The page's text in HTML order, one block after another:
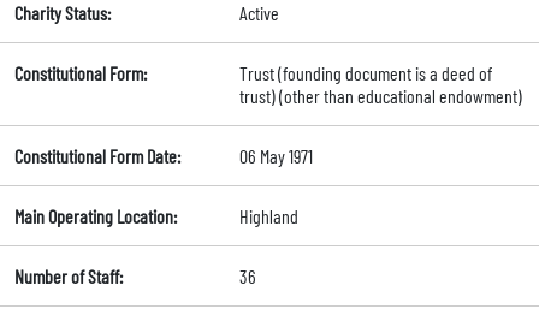
Charity Status: Active
Constitutional Form:
Trust (founding document is a deed of
trust) (other than educational endowment)
Constitutional Form Date: 06 May 1971
Main Operating Location: Highland
Number of Staff: 36